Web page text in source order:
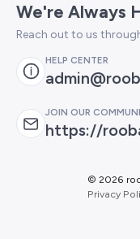
We're Always
Reach out to us
HELP CENTER
JOIN OUR
https://
© 2026
Privacy